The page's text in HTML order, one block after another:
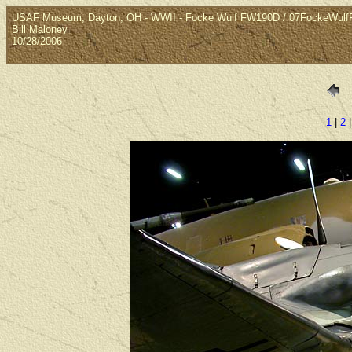
USAF Museum, Dayton, OH - WWII - Focke Wulf FW190D /
Bill Maloney
10/28/2006
1| 2